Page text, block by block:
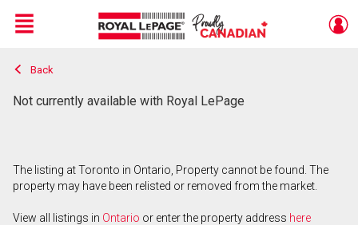
Live
En Direct
Menu
Back
Not currently available with Royal LePage
The listing at Toronto in Ontario, Property cannot be found. The
property may have been relisted or removed from the market.
View all listings in Ontario or enter the property address here